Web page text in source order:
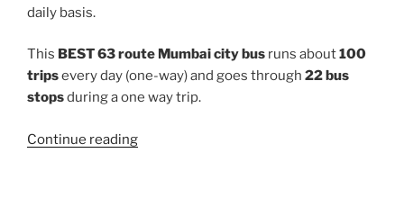
daily basis.
This BEST 63 route Mumbai city bus runs about100
tripsevery day (one-way) and goes through 22 bus
stopsduring a one way trip.
Continue reading“63”